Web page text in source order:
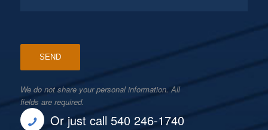
We do not share your personal information. All
fields are required.
Or just call 540 246-1740